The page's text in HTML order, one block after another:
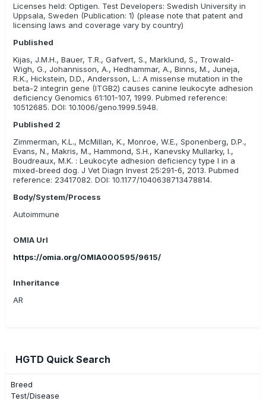
pyrexia (fever), recurrent infections, neonatal omphalophlebitis,
anorexia, lameness, impaired wound healing, severe skin
infections, gingivitis, salivation, thickened mandible, enlarged
metaphyses of the distal radius, ulna, tibia, and fibula,
lameness, enlarged lymph nodes, and low body weight.
Response to antibiotic therapy is usually poor. Pups that inherit
two recessive genes for CLAD usually die early in life from
multiple severe infections, even when treated with massive
doses of antibiotics.
Licenses held: Optigen. Test Developers: Swedish University in
Uppsala, Sweden (Publication: 1) (please note that patent and
licensing laws and coverage vary by country)
Published
Kijas, J.M.H., Bauer, T.R., Gafvert, S., Marklund, S., Trowald-
Wigh, G., Johannisson, A., Hedhammar, A., Binns, M., Juneja,
R.K., Hickstein, D.D., Andersson, L.: A missense mutation in the
beta-2 integrin gene (ITGB2) causes canine leukocyte adhesion
deficiency Genomics 61:101-107, 1999. Pubmed reference:
10512685. DOI: 10.1006/geno.1999.5948.
Published 2
Zimmerman, K.L., McMillan, K., Monroe, W.E., Sponenberg, D.P.,
Evans, N., Makris, M., Hammond, S.H., Kanevsky Mullarky, I.,
Boudreaux, M.K. : Leukocyte adhesion deficiency type I in a
mixed-breed dog. J Vet Diagn Invest 25:291-6, 2013. Pubmed
reference: 23417082. DOI: 10.1177/1040638713478814.
Body/System/Process
Autoimmune
OMIA Url
https://omia.org/OMIA000595/9615/
Inheritance
AR
HGTD Quick Search
Breed
Test/Disease